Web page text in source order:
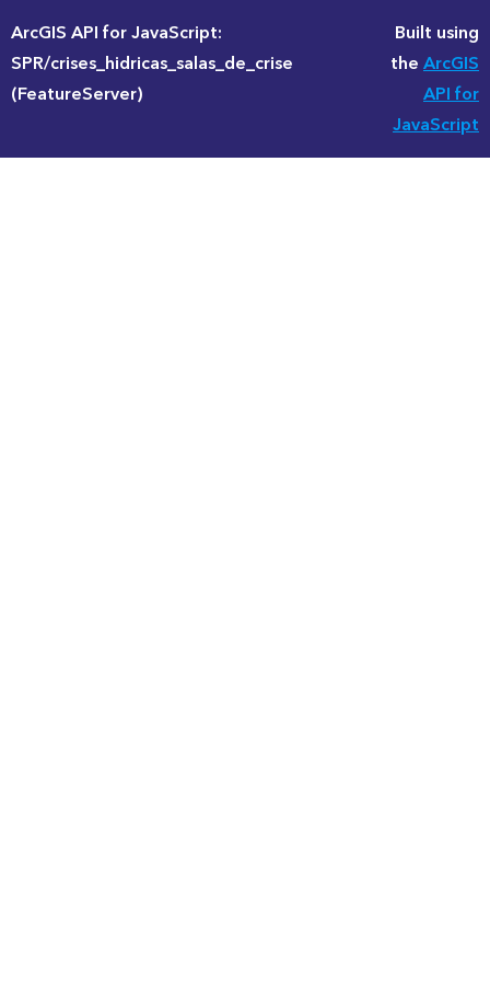
ArcGIS API for JavaScript:
SPR/crises_hidricas_salas_de_crise
(FeatureServer)
Built using
theArcGIS
API for
JavaScript